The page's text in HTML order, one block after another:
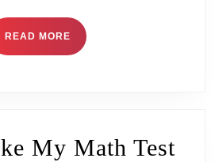
READ MORE
My Math Test